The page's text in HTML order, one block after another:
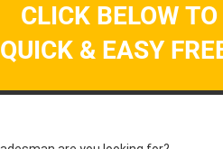
CLICK BELOW
QUICK & EASY